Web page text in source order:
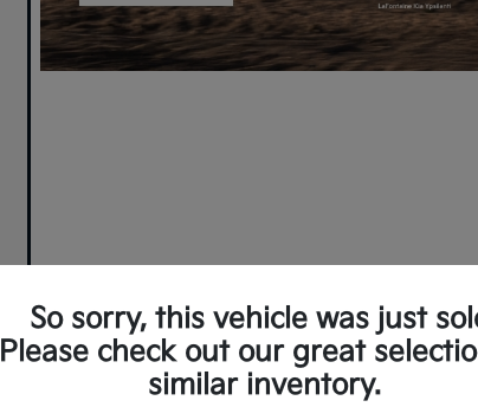
So sorry, this vehicle was just
Please check out our great
similar inventory.